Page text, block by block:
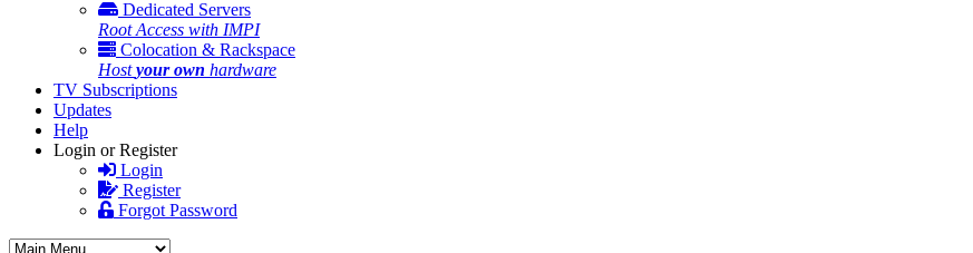
Dedicated Servers
Root Access with IMPI
Colocation & Rackspace
Hostyour own hardware
TV Subscriptions
Updates
Help
Login or Register
Login
Register
Forgot Password